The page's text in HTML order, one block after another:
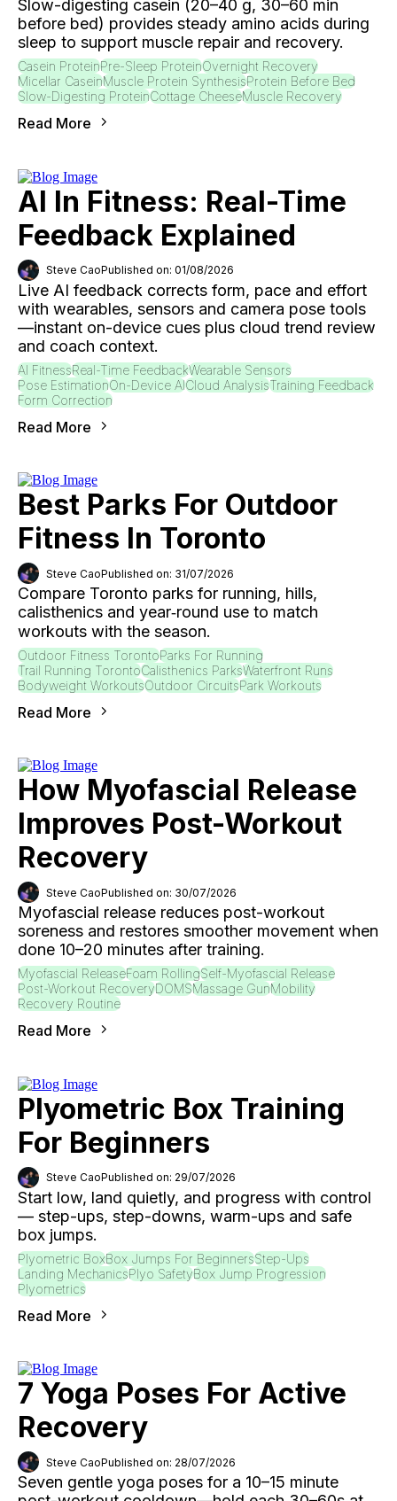
Slow-digesting casein (20–40 g, 30–60 min
before bed) provides steady amino acids during
sleep to support muscle repair and recovery.
Casein ProteinPre-Sleep ProteinOvernight Recovery
Micellar CaseinMuscle Protein SynthesisProtein Before Bed
Slow-Digesting ProteinCottage CheeseMuscle Recovery
Read More
AI In Fitness: Real-Time
Feedback Explained
Steve CaoPublished on: 01/08/2026
Live AI feedback corrects form, pace and effort
with wearables, sensors and camera pose tools
—instant on-device cues plus cloud trend review
and coach context.
AI FitnessReal-Time FeedbackWearable Sensors
Pose EstimationOn-Device AICloud AnalysisTraining Feedback
Form Correction
Read More
Best Parks For Outdoor
Fitness In Toronto
Steve CaoPublished on: 31/07/2026
Compare Toronto parks for running, hills,
calisthenics and year‑round use to match
workouts with the season.
Outdoor Fitness TorontoParks For Running
Trail Running TorontoCalisthenics ParksWaterfront Runs
Bodyweight WorkoutsOutdoor CircuitsPark Workouts
Read More
How Myofascial Release
Improves Post-Workout
Recovery
Steve CaoPublished on: 30/07/2026
Myofascial release reduces post-workout
soreness and restores smoother movement when
done 10–20 minutes after training.
Myofascial ReleaseFoam RollingSelf-Myofascial Release
Post-Workout RecoveryDOMSMassage GunMobility
Recovery Routine
Read More
Plyometric Box Training
For Beginners
Steve CaoPublished on: 29/07/2026
Start low, land quietly, and progress with control
— step-ups, step-downs, warm-ups and safe
box jumps.
Plyometric BoxBox Jumps For BeginnersStep-Ups
Landing MechanicsPlyo SafetyBox Jump Progression
Plyometrics
Read More
7 Yoga Poses For Active
Recovery
Steve CaoPublished on: 28/07/2026
Seven gentle yoga poses for a 10–15 minute